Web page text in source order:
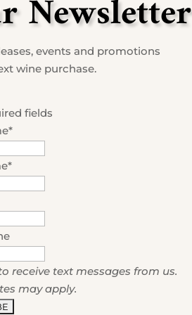
Newsletter
events and promotions
wine purchase.
fields
*
*
receive text messages from us.
may apply.